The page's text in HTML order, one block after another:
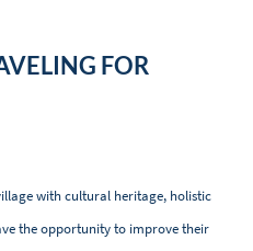
FOR
with cultural heritage, holistic
the opportunity to improve their